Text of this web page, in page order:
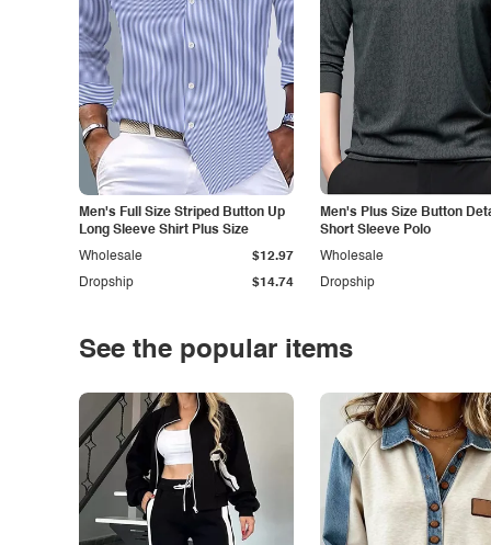
Men's Full Size Striped Button Up
Long Sleeve Shirt Plus Size
Dropship $14.74
Wholesale $12.97
Men's Plus Size Button
Short Sleeve Polo
Dropship
Wholesale
See the popular items